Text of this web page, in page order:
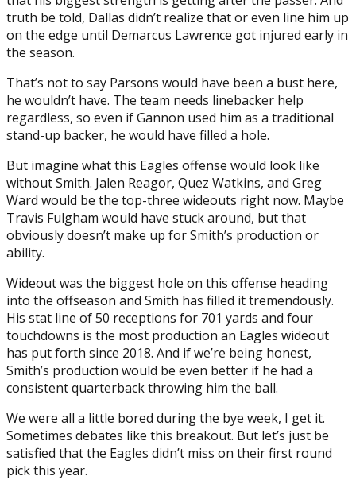
truth be told, Dallas didn’t realize that or even line him up
on the edge until Demarcus Lawrence got injured early in
the season.
That’s not to say Parsons would have been a bust here,
he wouldn’t have. The team needs linebacker help
regardless, so even if Gannon used him as a traditional
stand-up backer, he would have filled a hole.
But imagine what this Eagles offense would look like
without Smith. Jalen Reagor, Quez Watkins, and Greg
Ward would be the top-three wideouts right now. Maybe
Travis Fulgham would have stuck around, but that
obviously doesn’t make up for Smith’s production or
ability.
Wideout was the biggest hole on this offense heading
into the offseason and Smith has filled it tremendously.
His stat line of 50 receptions for 701 yards and four
touchdowns is the most production an Eagles wideout
has put forth since 2018. And if we’re being honest,
Smith’s production would be even better if he had a
consistent quarterback throwing him the ball.
We were all a little bored during the bye week, I get it.
Sometimes debates like this breakout. But let’s just be
satisfied that the Eagles didn’t miss on their first round
pick this year.